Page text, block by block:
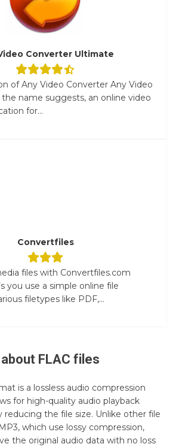
Converter Ultimate
of Any Video Converter Any Video
the name suggests, an online video
for...
Convertfiles
files with Convertfiles.com
you use a simple online file
filetypes like PDF,...
FLAC files
is a lossless audio compression
for high-quality audio playback
reducing the file size. Unlike other file
which use lossy compression,
the original audio data with no loss